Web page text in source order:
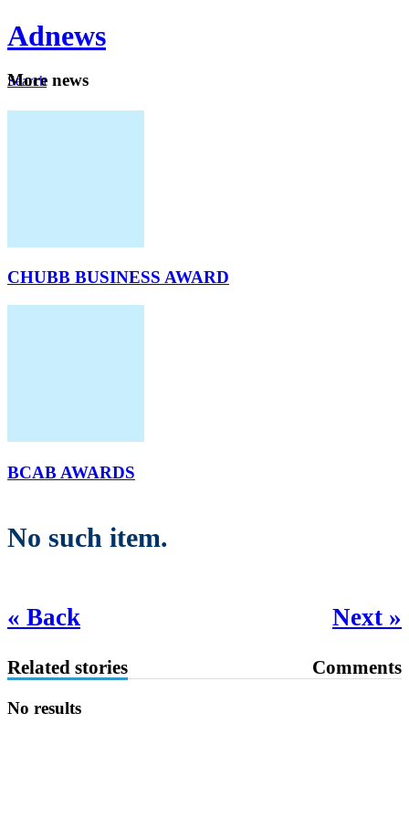
Adnews
Search
More news
CHUBB BUSINESS AWARD
BCAB AWARDS
No such item.
« Back Next »
Related stories Comments
No results